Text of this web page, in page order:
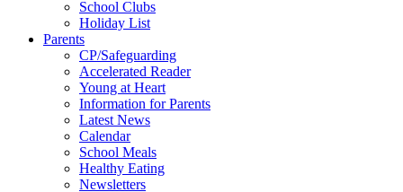
School Clubs
Holiday List
Parents
CP/Safeguarding
Accelerated Reader
Young at Heart
Information for Parents
Latest News
Calendar
School Meals
Healthy Eating
Newsletters